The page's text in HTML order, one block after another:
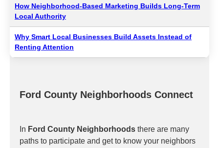
How Neighborhood-Based Marketing Builds Long-Term
Local Authority
Why Smart Local Businesses Build Assets Instead of
Renting Attention
Ford County Neighborhoods Connect
In Ford County Neighborhoods there are many
paths to participate and get to know your neighbors